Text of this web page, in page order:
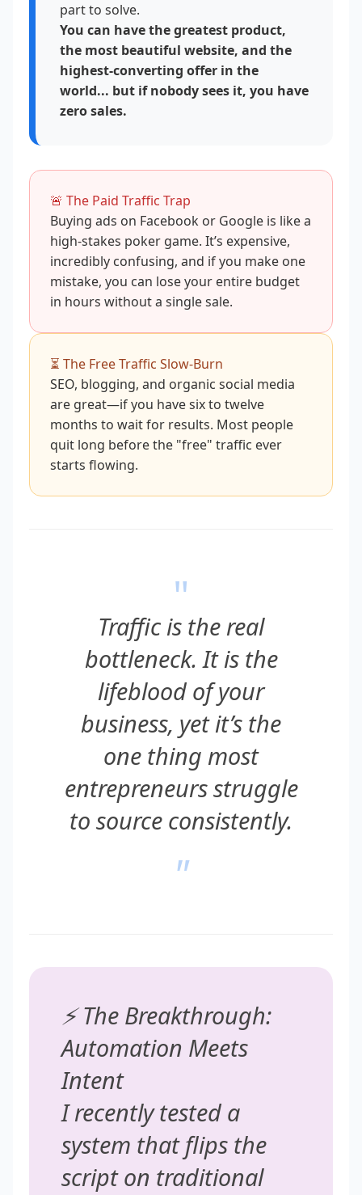
part to solve.
You can have the greatest product,
the most beautiful website, and the
highest-converting offer in the
world... but if nobody sees it, you have
zero sales.
🚨 The Paid Traffic Trap
Buying ads on Facebook or Google is like a
high-stakes poker game. It’s expensive,
incredibly confusing, and if you make one
mistake, you can lose your entire budget
in hours without a single sale.
⏳ The Free Traffic Slow-Burn
SEO, blogging, and organic social media
are great—if you have six to twelve
months to wait for results. Most people
quit long before the "free" traffic ever
starts flowing.
"
Traffic is the real
bottleneck. It is the
lifeblood of your
business, yet it’s the
one thing most
entrepreneurs struggle
to source consistently.
"
⚡ The Breakthrough:
Automation Meets
Intent
I recently tested a
system that flips the
script on traditional